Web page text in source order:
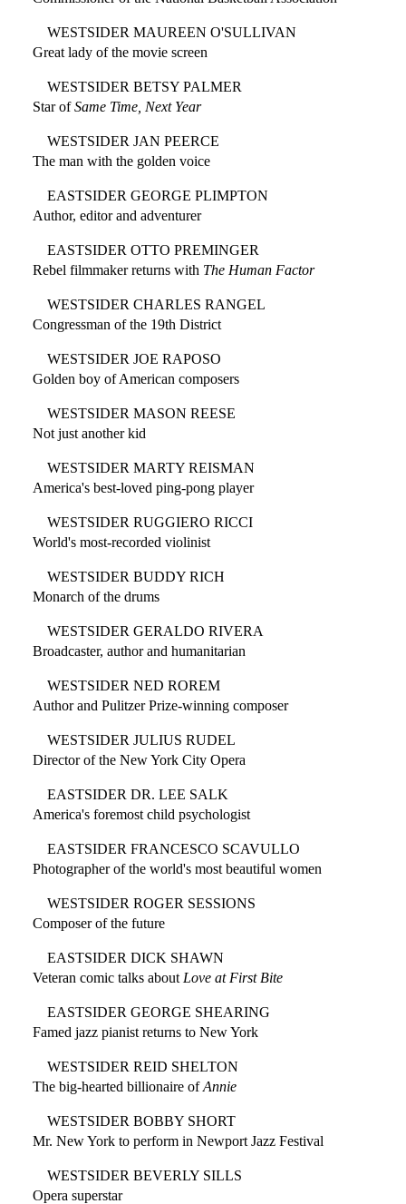
WESTSIDER MAUREEN O'SULLIVAN
Great lady of the movie screen
WESTSIDER BETSY PALMER
Star ofSame Time, Next Year
WESTSIDER JAN PEERCE
The man with the golden voice
EASTSIDER GEORGE PLIMPTON
Author, editor and adventurer
EASTSIDER OTTO PREMINGER
Rebel filmmaker returns with The Human Factor
WESTSIDER CHARLES RANGEL
Congressman of the 19th District
WESTSIDER JOE RAPOSO
Golden boy of American composers
WESTSIDER MASON REESE
Not just another kid
WESTSIDER MARTY REISMAN
America's best-loved ping-pong player
WESTSIDER RUGGIERO RICCI
World's most-recorded violinist
WESTSIDER BUDDY RICH
Monarch of the drums
WESTSIDER GERALDO RIVERA
Broadcaster, author and humanitarian
WESTSIDER NED ROREM
Author and Pulitzer Prize-winning composer
WESTSIDER JULIUS RUDEL
Director of the New York City Opera
EASTSIDER DR. LEE SALK
America's foremost child psychologist
EASTSIDER FRANCESCO SCAVULLO
Photographer of the world's most beautiful women
WESTSIDER ROGER SESSIONS
Composer of the future
EASTSIDER DICK SHAWN
Veteran comic talks about Love at First Bite
EASTSIDER GEORGE SHEARING
Famed jazz pianist returns to New York
WESTSIDER REID SHELTON
The big-hearted billionaire ofAnnie
WESTSIDER BOBBY SHORT
Mr. New York to perform in Newport Jazz Festival
WESTSIDER BEVERLY SILLS
Opera superstar